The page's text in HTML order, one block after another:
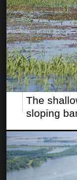
The
sloping